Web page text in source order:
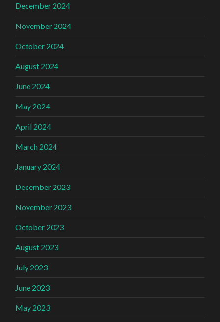
December 2024
November 2024
October 2024
August 2024
June 2024
May 2024
April 2024
March 2024
January 2024
December 2023
November 2023
October 2023
August 2023
July 2023
June 2023
May 2023